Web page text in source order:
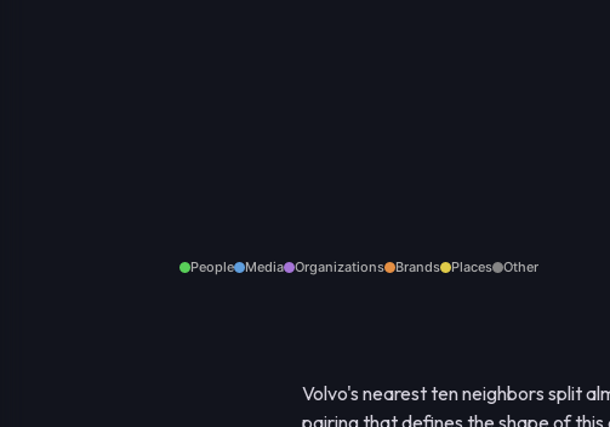
People Media Organizations Brands Places Other
Volvo's nearest ten neighbors split